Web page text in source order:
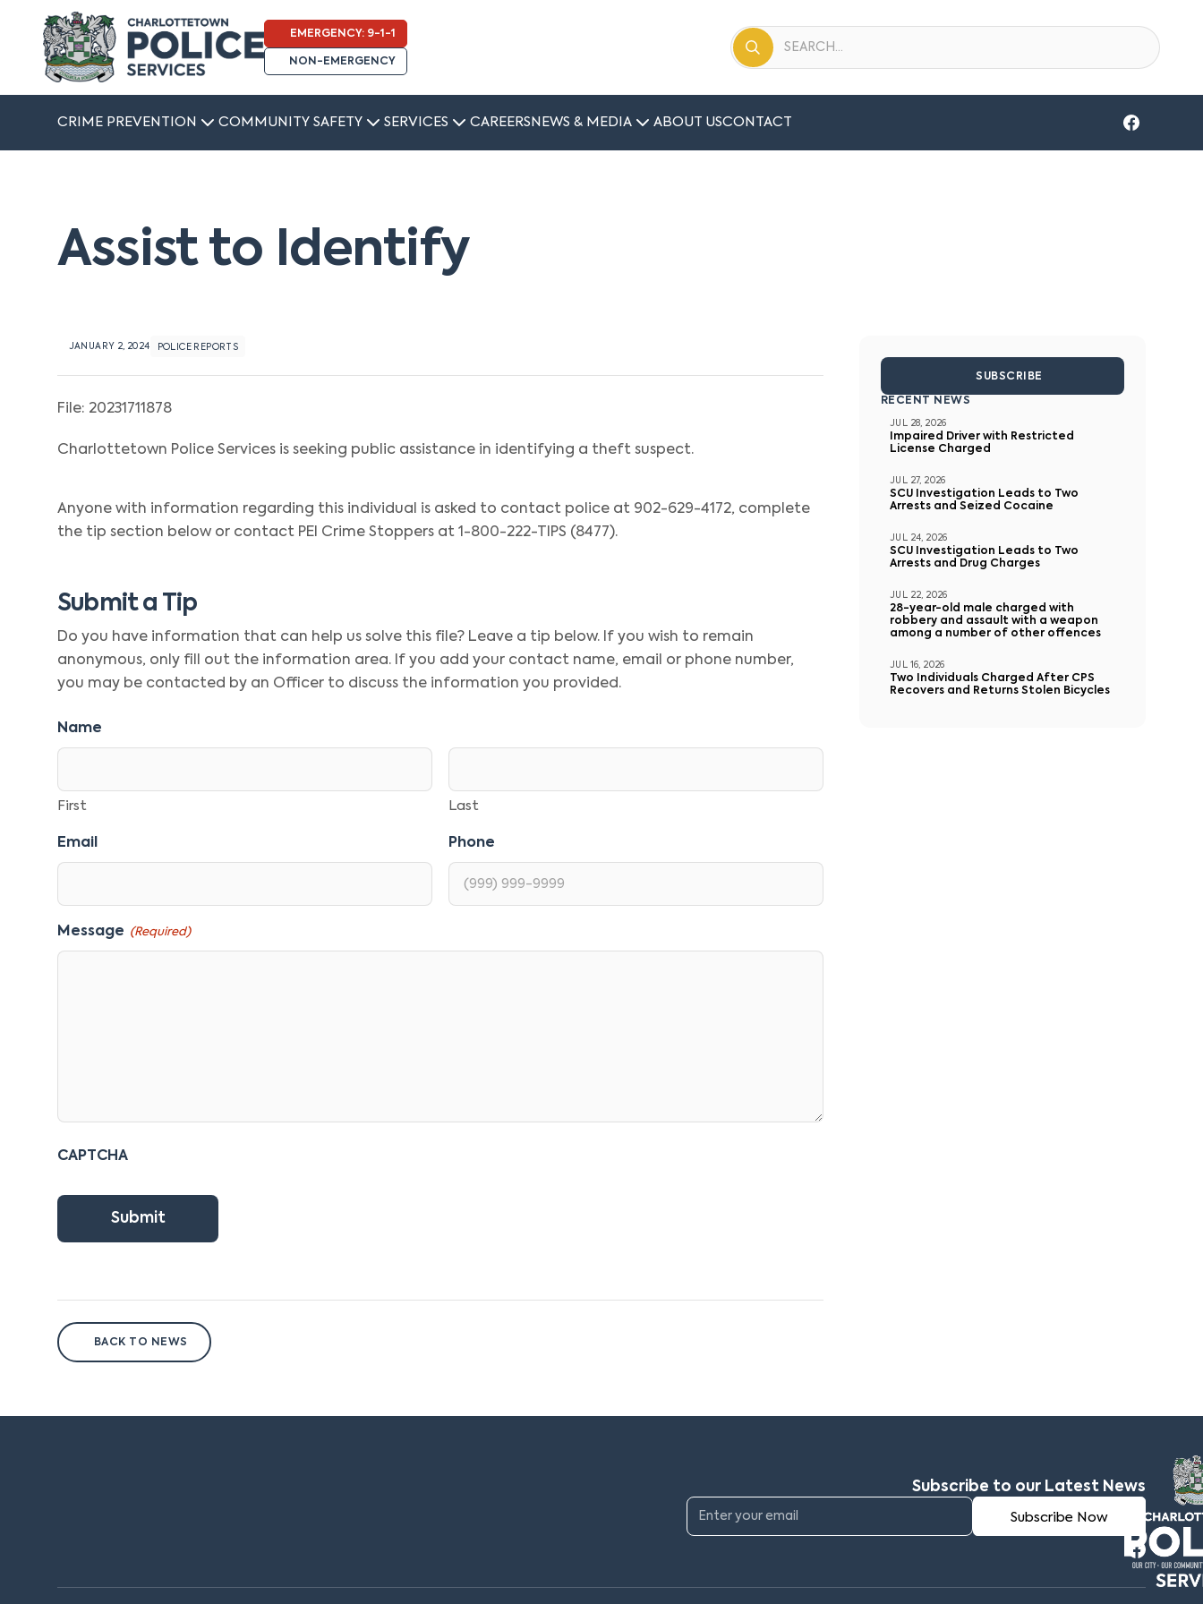
EMERGENCY: 9-1-1
NON-EMERGENCY
CRIME PREVENTION COMMUNITY SAFETY SERVICES CAREERS NEWS & MEDIA ABOUT USCONTACT
Assist to Identify
JANUARY 2, 2024 POLICE REPORTS
File: 20231711878
Charlottetown Police Services is seeking public assistance in identifying a theft suspect.
Anyone with information regarding this individual is asked to contact police at 902-629-4172, complete
the tip section below or contact PEI Crime Stoppers at 1-800-222-TIPS (8477).
Submit a Tip
Do you have information that can help us solve this file? Leave a tip below. If you wish to remain
anonymous, only fill out the information area. If you add your contact name, email or phone number,
you may be contacted by an Officer to discuss the information you provided.
Name
First Last
Email Phone
Message (Required)
CAPTCHA
Submit
BACK TO NEWS
SUBSCRIBE
RECENT NEWS
JUL 28, 2026
Impaired Driver with Restricted
License Charged
JUL 27, 2026
SCU Investigation Leads to Two
Arrests and Seized Cocaine
JUL 24, 2026
SCU Investigation Leads to Two
Arrests and Drug Charges
JUL 22, 2026
28-year-old male charged with
robbery and assault with a weapon
among a number of other offences
JUL 16, 2026
Two Individuals Charged After CPS
Recovers and Returns Stolen Bicycles
Subscribe to our Latest News